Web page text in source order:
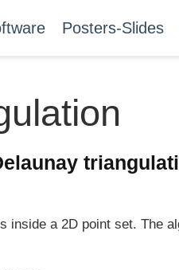
Posters-Slides
inside a 2D point set. The